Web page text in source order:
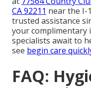
CA 92211 near the I-
trusted assistance
your complimentary
specialists await to
see begin care
FAQ: